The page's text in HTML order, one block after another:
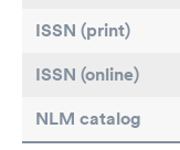
ISSN (print)
ISSN (online)
NLM catalog